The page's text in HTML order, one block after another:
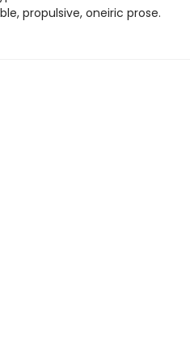
propulsive, oneiric prose.